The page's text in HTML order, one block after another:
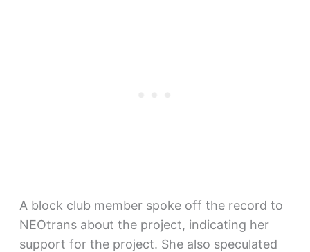
A block club member spoke off the record to
NEOtrans about the project, indicating her
support for the project. She also speculated